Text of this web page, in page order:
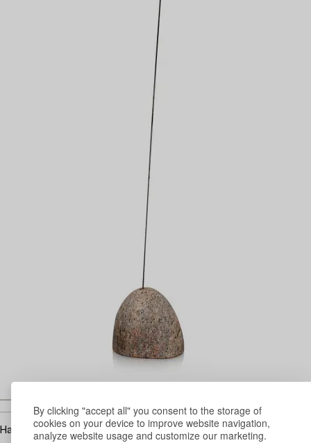
By clicking "accept all" you consent to the storage of
cookies on your device to improve website navigation,
analyze website usage and customize our marketing.
Hammer price 1 800